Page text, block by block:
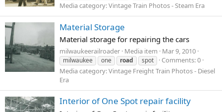
Media category: Vintage Train Photos - Steam Era
Material Storage
Material storage for repairing the cars
milwaukeerailroader Media item Mar 9, 2010
milwaukee one road spot
Comments: 0
Media category: Vintage Freight Train Photos - Diesel
Era
Interior of One Spot repair facility